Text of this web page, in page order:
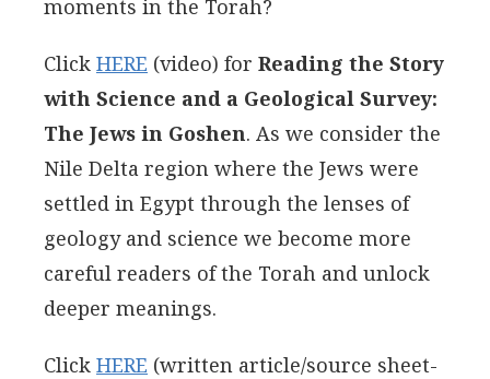
moments in the Torah?
Click HERE (video) for Reading the Story
with Science and a Geological Survey:
The Jews in Goshen. As we consider the
Nile Delta region where the Jews were
settled in Egypt through the lenses of
geology and science we become more
careful readers of the Torah and unlock
deeper meanings.
Click HERE (written article/source sheet-